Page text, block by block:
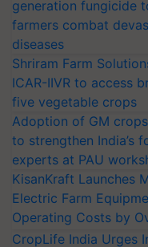
generation fungicide
farmers combat
diseases
Shriram Farm
ICAR-IIVR to access
five vegetable crops
Adoption of GM
to strengthen India’s
experts at PAU
KisanKraft Launches
Electric Farm
Operating Costs by
CropLife India Urges